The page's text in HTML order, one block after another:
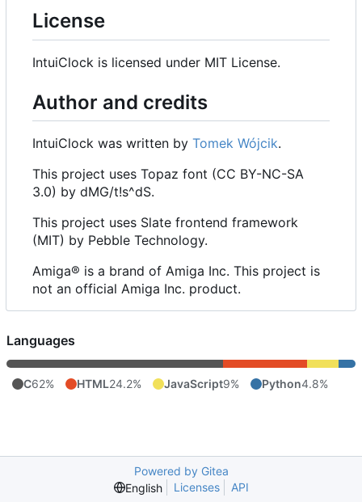
License
IntuiClock is licensed under MIT License.
Author and credits
IntuiClock was written by Tomek Wójcik.
This project uses Topaz font (CC BY-NC-SA
3.0) by dMG/t!s^dS.
This project uses Slate frontend framework
(MIT) by Pebble Technology.
Amiga® is a brand of Amiga Inc. This project is
not an official Amiga Inc. product.
Languages
C62% HTML24.2% JavaScript9% Python4.8%
Powered by Gitea
English
Licenses API